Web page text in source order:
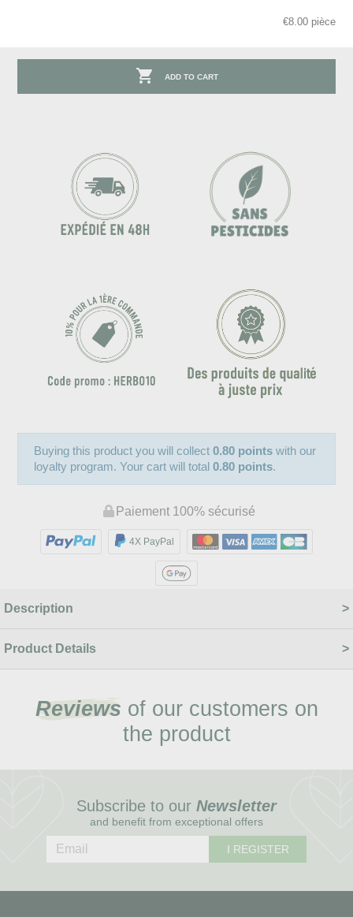
€8.00 pièce
 ADD TO CART
Buying this product you will collect0.80 points with our
loyalty program. Your cart will total0.80 points.
Paiement 100% sécurisé
4X PayPal
Description
Product Details
Reviews of our customers on
the product
Subscribe to our Newsletter
and benefit from exceptional offers
I REGISTER